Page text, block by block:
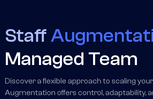
Staff
Managed Team
Discover a flexible approach to scaling
Augmentation offers control, adaptability,